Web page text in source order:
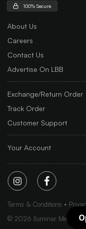
100% Secure
About Us
Careers
Contact Us
Advertise On LBB
Exchange/Return Order
Track Order
Customer Support
Your Account
Terms & Conditions
© 2026 Iluminar Media